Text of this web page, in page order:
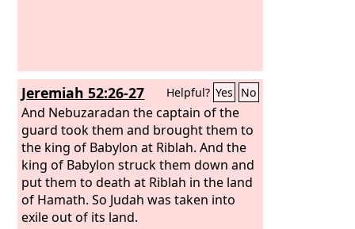
Jeremiah 52:26-27 Helpful? Yes No
And Nebuzaradan the captain of the
guard took them and brought them to
the king of Babylon at Riblah. And the
king of Babylon struck them down and
put them to death at Riblah in the land
of Hamath. So Judah was taken into
exile out of its land.